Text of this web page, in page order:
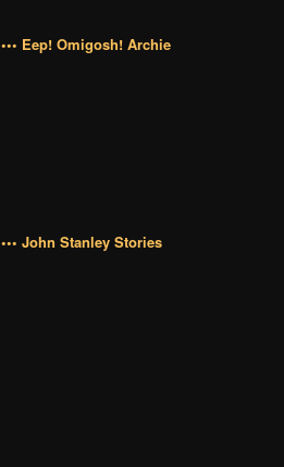
••• Eep! Omigosh! Archie
••• John Stanley Stories